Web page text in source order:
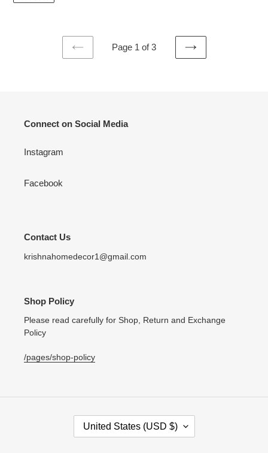
PREVIOUS
Page 1 of 3
NEXT
Connect on Social Media
Instagram
Facebook
Contact Us
krishnahomedecor1@gmail.com
Shop Policy
Please read carefully for Shop, Return and Exchange
Policy
/pages/shop-policy
United States (USD $)